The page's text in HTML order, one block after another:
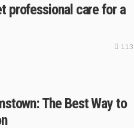
professional care for a
113
The Best Way to